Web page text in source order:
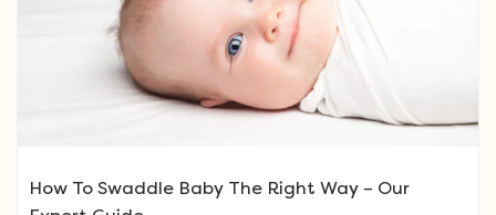
How To Swaddle Baby The Right Way – Our